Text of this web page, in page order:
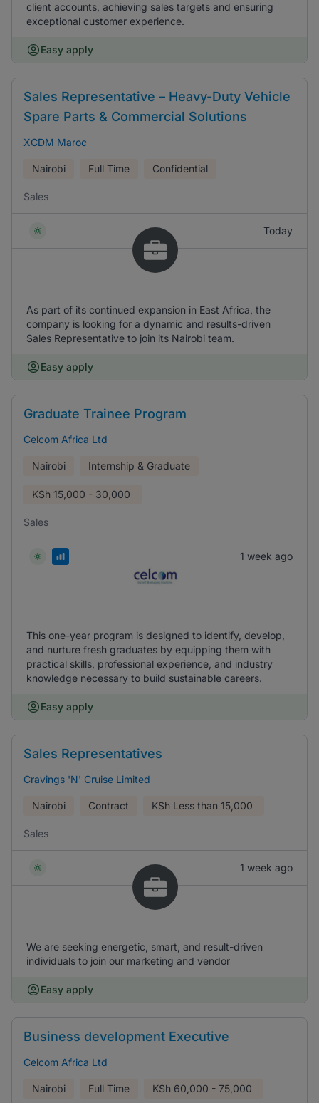
client accounts, achieving sales targets and ensuring
exceptional customer experience.
Easy apply
Sales Representative – Heavy-Duty Vehicle
Spare Parts & Commercial Solutions
XCDM Maroc
Nairobi Full Time Confidential
Sales
Today
As part of its continued expansion in East Africa, the
company is looking for a dynamic and results-driven
Sales Representative to join its Nairobi team.
Easy apply
Graduate Trainee Program
Celcom Africa Ltd
Nairobi Internship & Graduate
KSh 15,000 - 30,000
Sales
1 week ago
This one-year program is designed to identify, develop,
and nurture fresh graduates by equipping them with
practical skills, professional experience, and industry
knowledge necessary to build sustainable careers.
Easy apply
Sales Representatives
Cravings 'N' Cruise Limited
Nairobi Contract KSh Less than 15,000
Sales
1 week ago
We are seeking energetic, smart, and result-driven
individuals to join our marketing and vendor
Easy apply
Business development Executive
Celcom Africa Ltd
Nairobi Full Time KSh 60,000 - 75,000